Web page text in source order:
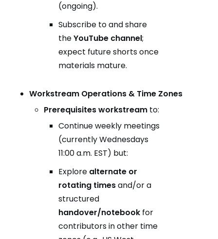
(ongoing).
Subscribe to and share
theYouTube channel;
expect future shorts once
materials mature.
Workstream Operations & Time Zones
Prerequisites workstream to:
Continue weekly meetings
(currently Wednesdays
11:00 a.m. EST) but:
Explore alternate or
rotating timesand/or a
structured
handover/notebook for
contributors in other time